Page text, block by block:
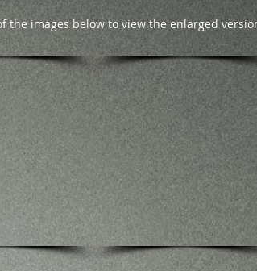
the images below to view the enlarged